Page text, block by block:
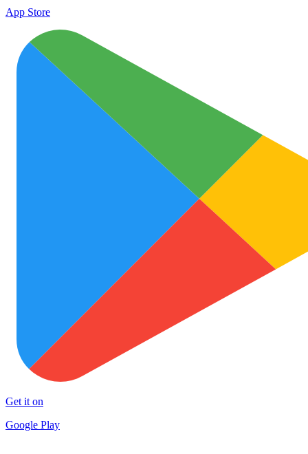
App Store
Get it on
Google Play